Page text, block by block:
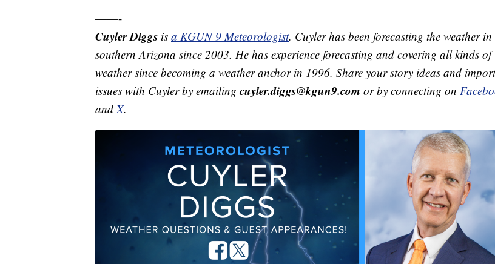
——-
Cuyler Diggs is a KGUN 9 Meteorologist. Cuyler has been forecasting the weather in
southern Arizona since 2003. He has experience forecasting and covering all kinds of
weather since becoming a weather anchor in 1996. Share your story ideas and
issues with Cuyler by emailing cuyler.diggs@kgun9.com or by connecting on
andX.